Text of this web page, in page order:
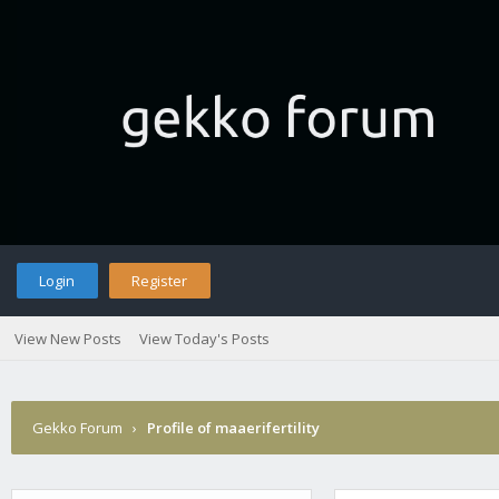
Login Register
View New Posts View Today's Posts
Gekko Forum › Profile of maaerifertility